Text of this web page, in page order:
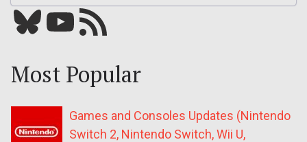
Bluesky YouTube Our RSS feed
Most Popular
Games and Consoles Updates (Nintendo
Switch 2, Nintendo Switch, Wii U,